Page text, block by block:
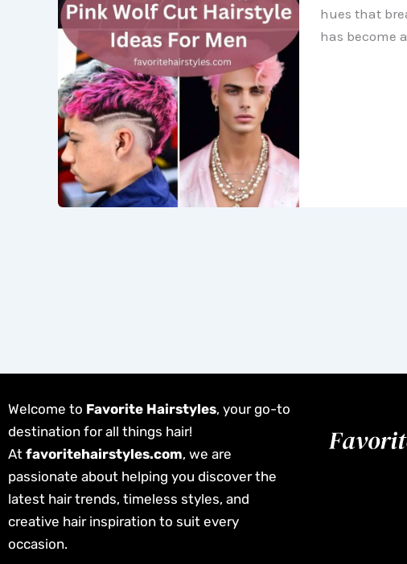
hues that
has become
Welcome to Favorite Hairstyles, your go-to
destination for all things hair!
At favoritehairstyles.com, we are
passionate about helping you discover the
latest hair trends, timeless styles, and
creative hair inspiration to suit every
occasion.